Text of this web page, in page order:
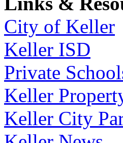
City of Keller
Keller ISD
Private
Keller
Keller City